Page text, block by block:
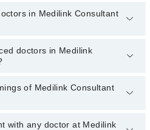
in Medilink Consultant
doctors in Medilink Consultant
doctors in Medilink
doctors in Medilink
of Medilink Consultant
Consultant Clinics may vary by
with any doctor at Medilink